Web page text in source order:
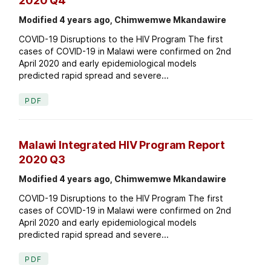
Modified 4 years ago, Chimwemwe Mkandawire
COVID-19 Disruptions to the HIV Program The first
cases of COVID-19 in Malawi were confirmed on 2nd
April 2020 and early epidemiological models
predicted rapid spread and severe...
PDF
Malawi Integrated HIV Program Report
2020 Q3
Modified 4 years ago, Chimwemwe Mkandawire
COVID-19 Disruptions to the HIV Program The first
cases of COVID-19 in Malawi were confirmed on 2nd
April 2020 and early epidemiological models
predicted rapid spread and severe...
PDF